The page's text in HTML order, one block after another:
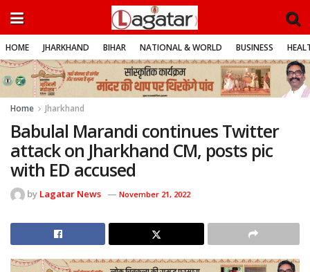
HOME JHARKHAND BIHAR NATIONAL & WORLD BUSINESS
Home Jharkhand
Babulal Marandi continues Twitter
attack on Jharkhand CM, posts pic
with ED accused
by Lagatar News November 21, 2022